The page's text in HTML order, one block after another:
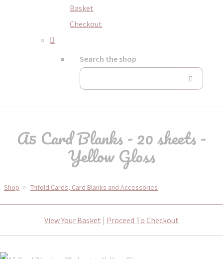
Basket
Checkout
Search the shop
A5 Card Blanks - 20 sheets -
Yellow Gloss
Shop > Trifold Cards, Card Blanks and Accessories
View Your Basket | Proceed To Checkout